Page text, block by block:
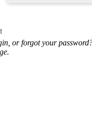
or forgot your